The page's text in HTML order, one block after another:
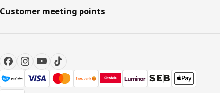
Customer meeting points